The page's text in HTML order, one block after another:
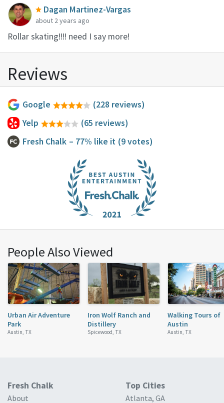
Dagan Martinez-Vargas
about 2 years ago
Rollar skating!!!! need I say more!
Reviews
Google
(228 reviews)
Yelp
(65 reviews)
Fresh Chalk – 77% like it (9 votes)
People Also Viewed
Urban Air Adventure
Park
Austin, TX
Iron Wolf Ranch and
Distillery
Spicewood, TX
Walking Tours of
Austin
Austin, TX
Fresh Chalk
About
Top Cities
Atlanta, GA